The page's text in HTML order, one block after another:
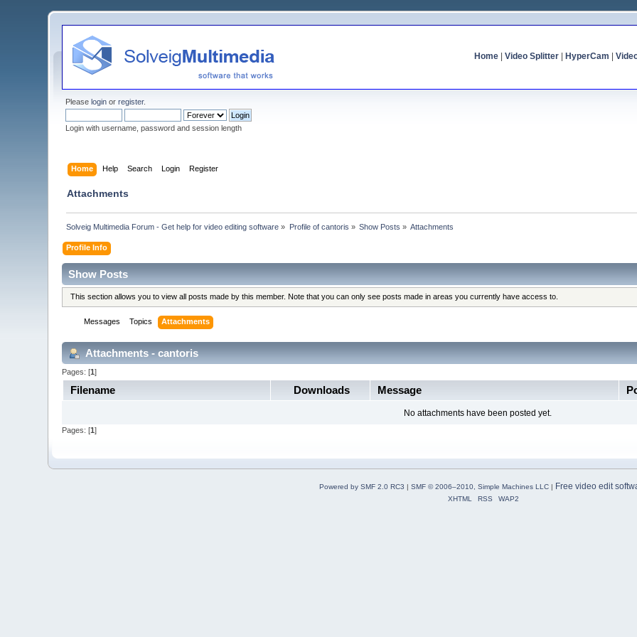
Home| Video Splitter| HyperCam
Pleaselogin orregister.
Login with username, password and session length
Home Help Search Login Register
Attachments
Solveig Multimedia Forum - Get help for video editing software » Profile of cantoris » Show Posts » Attachments
Profile Info
Show Posts
This section allows you to view all posts made by this member. Note that you can only see posts made in areas you currently have access to.
Messages Topics Attachments
Attachments - cantoris
Pages: [1]
Filename Downloads Message
No attachments have been posted yet.
Pages: [1]
Powered by SMF 2.0 RC3 | SMF © 2006–2010, Simple Machines LLC| Free video edit
XHTML RSS WAP2